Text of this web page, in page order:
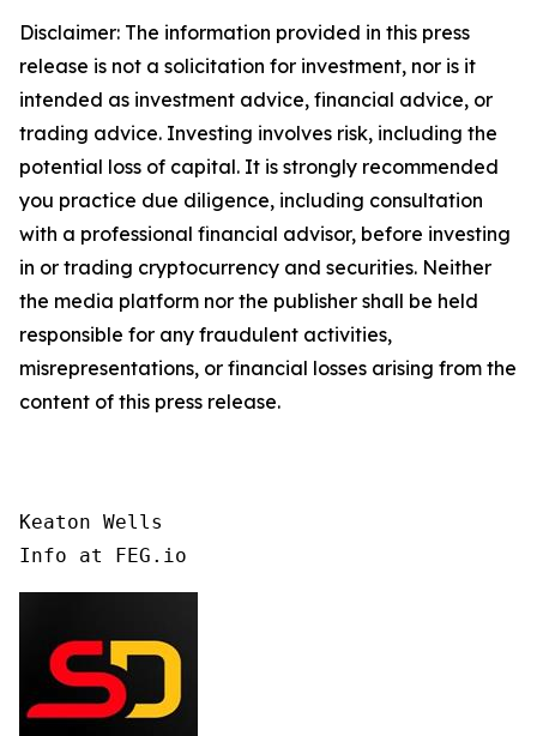
Disclaimer: The information provided in this press
release is not a solicitation for investment, nor is it
intended as investment advice, financial advice, or
trading advice. Investing involves risk, including the
potential loss of capital. It is strongly recommended
you practice due diligence, including consultation
with a professional financial advisor, before investing
in or trading cryptocurrency and securities. Neither
the media platform nor the publisher shall be held
responsible for any fraudulent activities,
misrepresentations, or financial losses arising from the
content of this press release.
Keaton Wells
Info at FEG.io